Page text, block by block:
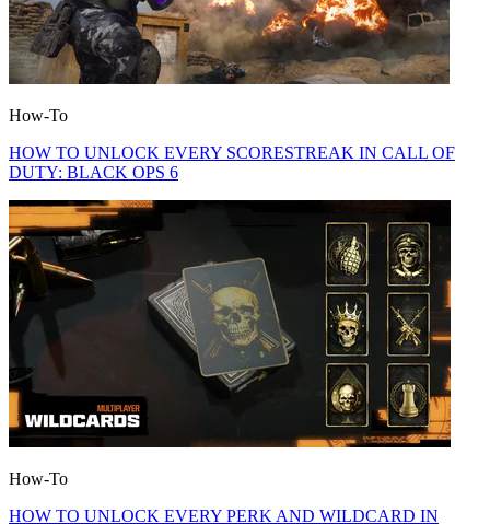
How-To
HOW TO UNLOCK EVERY SCORESTREAK IN CALL OF
DUTY: BLACK OPS 6
How-To
HOW TO UNLOCK EVERY PERK AND WILDCARD IN